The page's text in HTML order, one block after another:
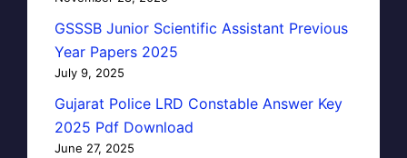
GSSSB Junior Scientific Assistant Previous
Year Papers 2025
July 9, 2025
Gujarat Police LRD Constable Answer Key
2025 Pdf Download
June 27, 2025